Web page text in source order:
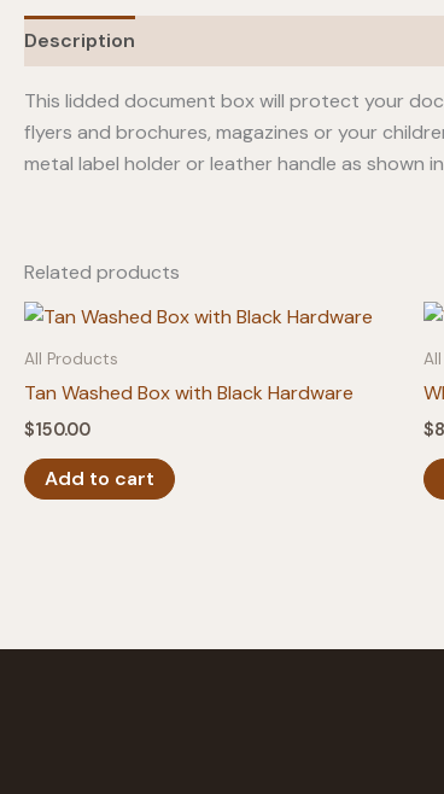
Description
This lidded document box will protect your
flyers and brochures, magazines or your
metal label holder or leather handle as shown
Related products
All Products
Tan Washed Box with Black Hardware
$150.00
Add to cart
$